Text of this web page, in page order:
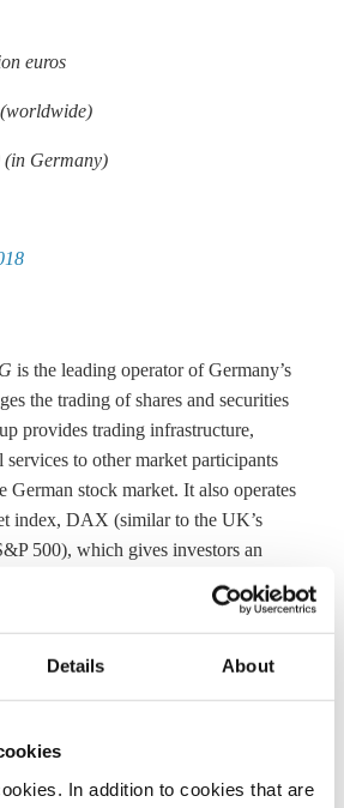
Details About
In addition to cookies that are
euros
(in Germany)
is the leading operator of Germany’s
the trading of shares and securities
provides trading infrastructure,
to other market participants
German stock market. It also operates
index, DAX (similar to the UK’s
500), which gives investors an
performance and other market data
German stock exchange. Deutsche
the European Energy Exchange
platform for energy and related
and Sustainable Finance Cluster
and also established its own